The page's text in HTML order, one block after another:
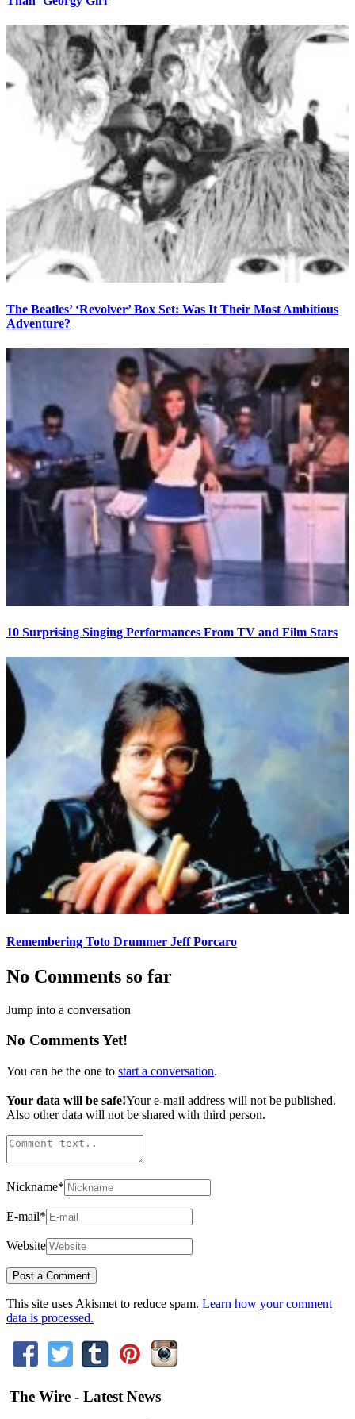
The Beatles’ ‘Revolver’ Box Set: Was It Their Most Ambitious
Adventure?
10 Surprising Singing Performances From TV and Film Stars
Remembering Toto Drummer Jeff Porcaro
No Comments so far
Jump into a conversation
No Comments Yet!
You can be the one to start a conversation.
Your data will be safe!Your e-mail address will not be published.
Also other data will not be shared with third person.
Nickname*
E-mail*
Website
This site uses Akismet to reduce spam. Learn how your comment
data is processed.
The Wire - Latest News